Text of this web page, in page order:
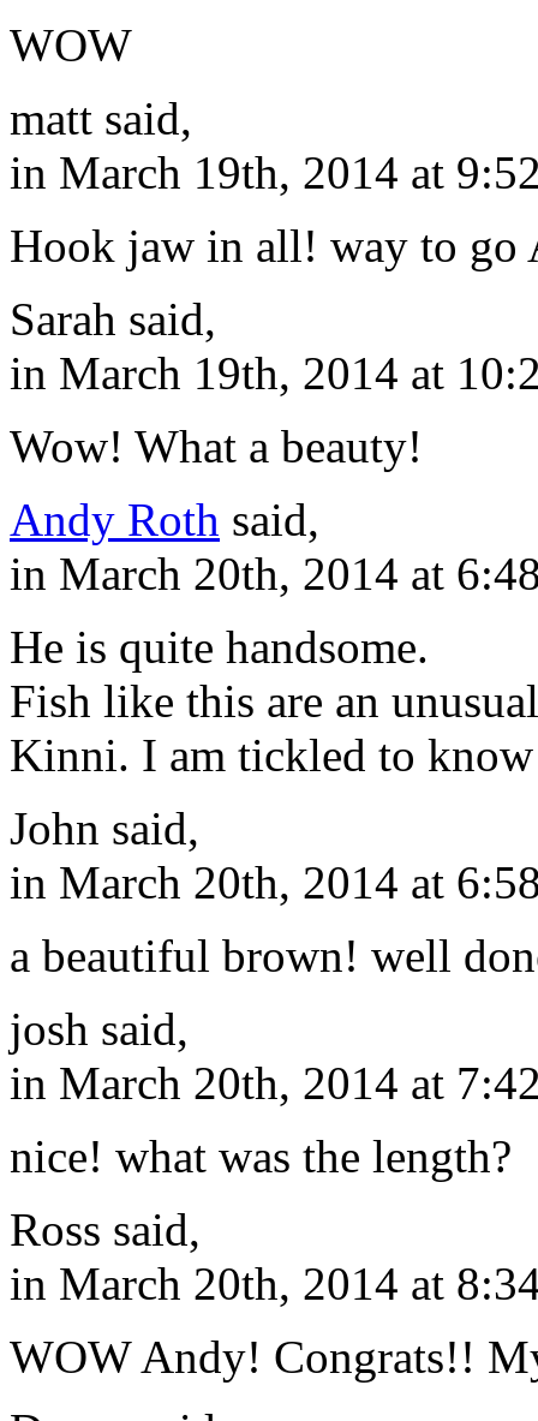
WOW
matt said,
in March 19th, 2014 at
Hook jaw in all! way to go
Sarah said,
in March 19th, 2014 at
Wow! What a beauty!
Andy Roth said,
in March 20th, 2014 at
He is quite handsome.
Fish like this are an
Kinni. I am tickled to
John said,
in March 20th, 2014 at
a beautiful brown! well
josh said,
in March 20th, 2014 at
nice! what was the length?
Ross said,
in March 20th, 2014 at
WOW Andy! Congrats!!